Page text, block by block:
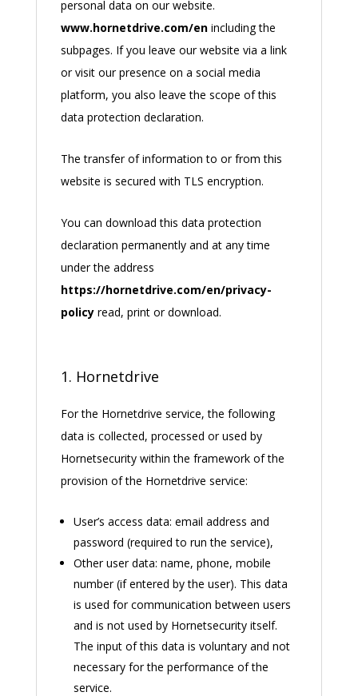
personal data on our website.
www.hornetdrive.com/enincluding the
subpages. If you leave our website via a link
or visit our presence on a social media
platform, you also leave the scope of this
data protection declaration.
The transfer of information to or from this
website is secured with TLS encryption.
You can download this data protection
declaration permanently and at any time
under the address
https://hornetdrive.com/en/privacy-
policyread, print or download.
1. Hornetdrive
For the Hornetdrive service, the following
data is collected, processed or used by
Hornetsecurity within the framework of the
provision of the Hornetdrive service:
User’s access data: email address and
password (required to run the service),
Other user data: name, phone, mobile
number (if entered by the user). This data
is used for communication between users
and is not used by Hornetsecurity itself.
The input of this data is voluntary and not
necessary for the performance of the
service.